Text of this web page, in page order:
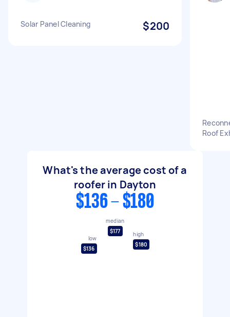
Solar Panel Cleaning $200
Roof
What's the average cost of a
roofer in Dayton
$136 - $180
low
$136
median
$177
high
$180